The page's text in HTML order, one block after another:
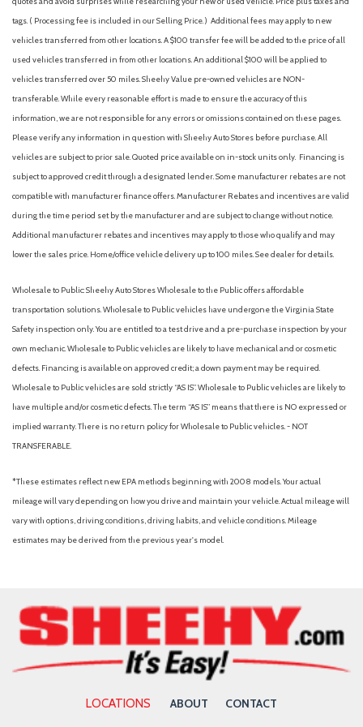
Curtain 1st And 2nd Row Airbags
Day-Night Rearview Mirror
Deep Tinted Glass
Digital Signal Processor
Digital/Analog Appearance
Double Wishbone Rear Suspension w/Coil Springs
Driver And Passenger Visor Vanity Mirrors w/Driver And
Passenger Illumination, Driver And Passenger Auxiliary Mirror
Driver foot rest
Driver Information Center
Driver Monitoring-Alert
Driver Seat
Dual Stage Driver And Passenger Front Airbags
Engine Auto Stop-Start Feature
Engine: 2.5L DOHC 16 Valve 4-Cylinder -inc: Horizontally
opposed, Electronic Throttle Control (ETC), direct injection,
auto start-stop and 3 phase alternating current synchronous
motor
Evasion Assist
EyeSight Adaptive Cruise Control
EyeSight Pre-Collision Braking
Fade-To-Off Interior Lighting
Front And Rear Anti-Roll Bars
Front Center Armrest and Rear Center Armrest
Front Cupholder
Full Cloth Headliner
Full Floor Console w/Covered Storage, Mini Overhead
Console and 1 12V DC Power Outlet
Full-Time All-Wheel
tags. ( Processing fee is included in our Selling Price. ) Additional fees may apply to new
vehicles transferred from other locations. A $100 transfer fee will be added to the price of all
used vehicles transferred in from other locations. An additional $100 will be applied to
vehicles transferred over 50 miles. Sheehy Value pre-owned vehicles are NON-
transferable. While every reasonable effort is made to ensure the accuracy of this
information, we are not responsible for any errors or omissions contained on these pages.
Please verify any information in question with Sheehy Auto Stores before purchase. All
vehicles are subject to prior sale. Quoted price available on in-stock units only. Financing is
subject to approved credit through a designated lender. Some manufacturer rebates are not
compatible with manufacturer finance offers. Manufacturer Rebates and incentives are valid
during the time period set by the manufacturer and are subject to change without notice.
Additional manufacturer rebates and incentives may apply to those who qualify and may
lower the sales price. Home/office vehicle delivery up to 100 miles. See dealer for details.
Wholesale to Public: Sheehy Auto Stores Wholesale to the Public offers affordable
transportation solutions. Wholesale to Public vehicles have undergone the Virginia State
Safety inspection only. You are entitled to a test drive and a pre-purchase inspection by your
own mechanic. Wholesale to Public vehicles are likely to have mechanical and or cosmetic
defects. Financing is available on approved credit; a down payment may be required.
Wholesale to Public vehicles are sold strictly “AS IS”. Wholesale to Public vehicles are likely to
have multiple and/or cosmetic defects. The term “AS IS” means that there is NO expressed or
implied warranty. There is no return policy for Wholesale to Public vehicles. - NOT
TRANSFERABLE.
*These estimates reflect new EPA methods beginning with 2008 models. Your actual
mileage will vary depending on how you drive and maintain your vehicle. Actual mileage will
vary with options, driving conditions, driving habits, and vehicle conditions. Mileage
estimates may be derived from the previous year's model.
LOCATIONS ABOUT CONTACT